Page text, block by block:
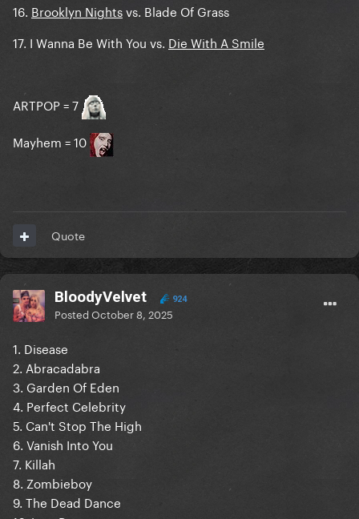
16. Brooklyn Nightsvs. Blade Of Grass
17. I Wanna Be With You vs. Die With A Smile
ARTPOP = 7
Mayhem = 10
Quote
BloodyVelvet 924
PostedOctober 8, 2025
1. Disease
2. Abracadabra
3. Garden Of Eden
4. Perfect Celebrity
5. Can't Stop The High
6. Vanish Into You
7. Killah
8. Zombieboy
9. The Dead Dance